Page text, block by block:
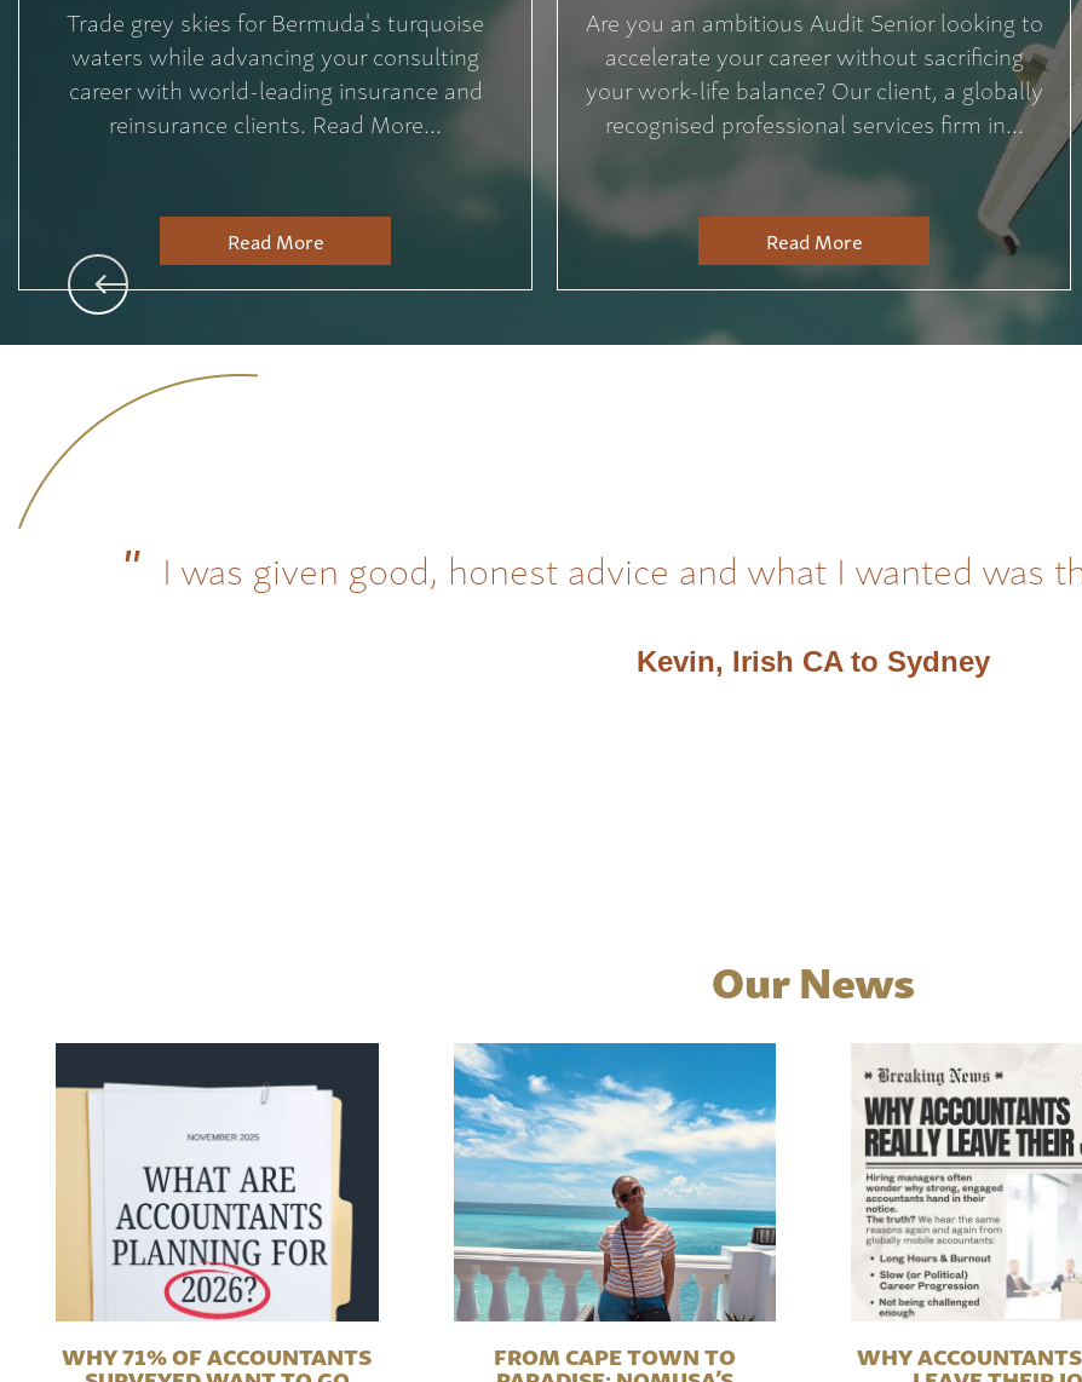
Trade grey skies for Bermuda's turquoise
waters while advancing your consulting
career with world-leading insurance and
reinsurance clients. Read More...
Read More
Are you an ambitious Audit Senior looking to
accelerate your career without sacrificing
your work-life balance? Our client, a globally
recognised professional services firm in...
Read More
I was given good, honest advice and what I wanted was
Kevin, Irish CA to Sydney
Our News
WHY 71% OF ACCOUNTANTS FROM CAPE TOWN TO WHY